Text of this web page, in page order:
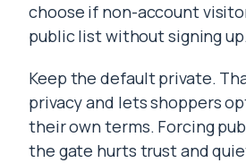
choose if non-account
public list without signing
Keep the default private.
privacy and lets shoppers
their own terms. Forcing
the gate hurts trust and